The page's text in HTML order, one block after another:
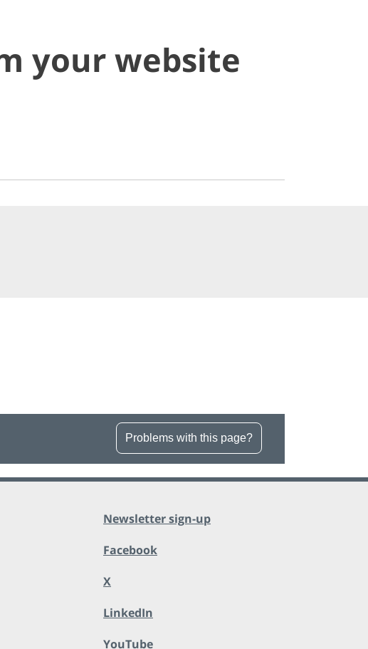
your website
Problems with this page?
Newsletter sign-up
Facebook
X
LinkedIn
YouTube